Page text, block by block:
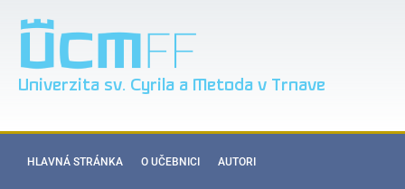
Univerzita sv. Cyrila a Metoda v Trnave
HLAVNÁ STRÁNKA O UČEBNICI AUTORI